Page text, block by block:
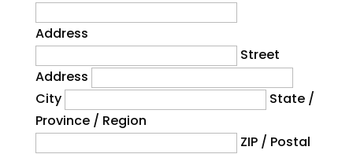
Address
Street
Address
City
State /
Province / Region
ZIP / Postal